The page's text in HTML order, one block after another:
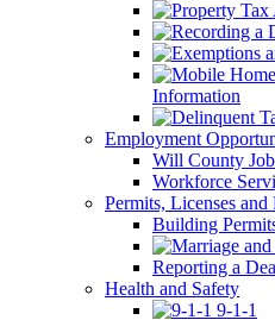
Information
Employment
Will County
Workforce
Permits, Licenses and
Building
Reporting a
Health and Safety
9-1-1